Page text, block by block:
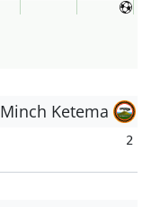
Ketema
2